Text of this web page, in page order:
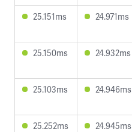
25.151ms 24.971ms
25.150ms 24.932ms
25.103ms 24.946ms
25.252ms 24.945ms